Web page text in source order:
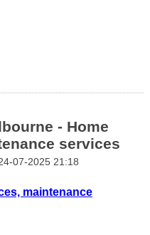
- Home
services
07-2025 21:18
maintenance